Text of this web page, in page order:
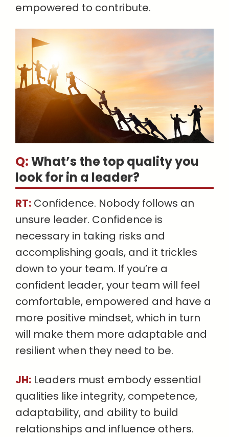
empowered to contribute.
Q:What’s the top quality you
look for in a leader?
RT: Confidence. Nobody follows an
unsure leader. Confidence is
necessary in taking risks and
accomplishing goals, and it trickles
down to your team. If you’re a
confident leader, your team will feel
comfortable, empowered and have a
more positive mindset, which in turn
will make them more adaptable and
resilient when they need to be.
JH: Leaders must embody essential
qualities like integrity, competence,
adaptability, and ability to build
relationships and influence others.